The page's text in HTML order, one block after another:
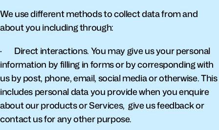
We use different methods to collect data from and
about you including through:
·       Direct interactions. You may give us your personal
information by filling in forms or by corresponding with
us by post, phone, email, social media or otherwise. This
includes personal data you provide when you enquire
about our products or Services,  give us feedback or
contact us for any other purpose.